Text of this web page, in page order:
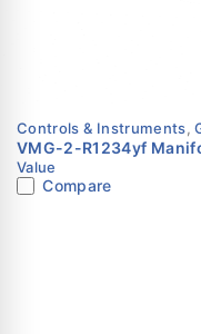
Controls & Instruments,
VMG-2-R1234yf
Gauge Set | Value
Value
Compare